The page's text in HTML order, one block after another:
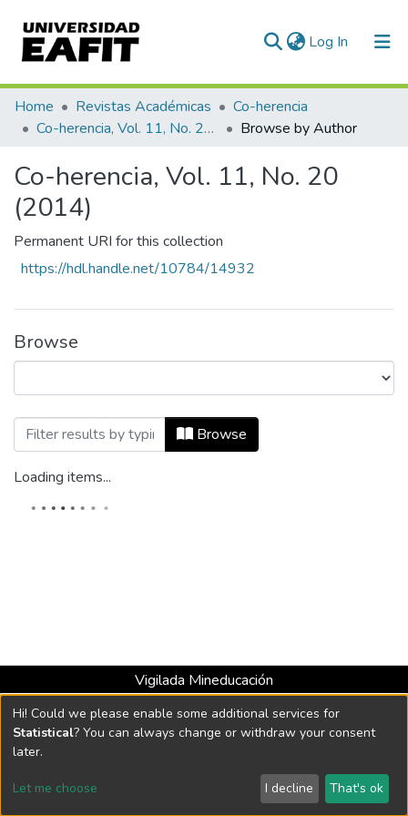
Log In (current)
Home Revistas Académicas
Co-herencia
Co-herencia, Vol. 11, No. 20 (2014)
Browse by Author
Co-herencia, Vol. 11, No. 20
(2014)
Permanent URI for this collection
https://hdl.handle.net/10784/14932
Browse
Browsing Co-herencia, Vol. 11, No. 20
Browse
Loading items...
Vigilada Mineducación
Universidad con Acreditación Institucional hasta 2026 -
Resolución MEN 2158 de 2018
DSpace software copyright © 2002-2026 LYRASIS
Hi! Could we please enable some additional services for
Statistical? You can always change or withdraw your consent
later.
Let me choose I decline That's ok